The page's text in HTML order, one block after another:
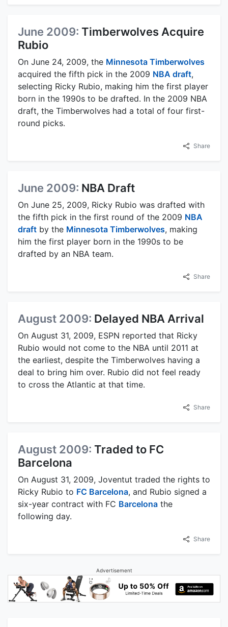
June 2009: Timberwolves Acquire
Rubio
On June 24, 2009, the Minnesota Timberwolves
acquired the fifth pick in the 2009 NBA draft,
selecting Ricky Rubio, making him the first player
born in the 1990s to be drafted. In the 2009 NBA
draft, the Timberwolves had a total of four first-
round picks.
Share
June 2009: NBA Draft
On June 25, 2009, Ricky Rubio was drafted with
the fifth pick in the first round of the 2009 NBA
draft by the Minnesota Timberwolves, making
him the first player born in the 1990s to be
drafted by an NBA team.
Share
August 2009: Delayed NBA Arrival
On August 31, 2009, ESPN reported that Ricky
Rubio would not come to the NBA until 2011 at
the earliest, despite the Timberwolves having a
deal to bring him over. Rubio did not feel ready
to cross the Atlantic at that time.
Share
August 2009: Traded to FC
Barcelona
On August 31, 2009, Joventut traded the rights to
Ricky Rubio to FC Barcelona, and Rubio signed a
six-year contract with FC Barcelona the
following day.
Share
Advertisement